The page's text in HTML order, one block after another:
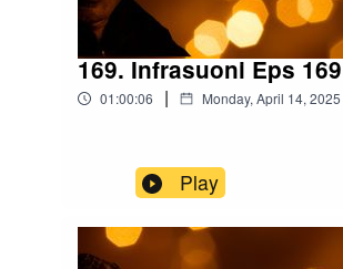
169. Infrasuoni Eps 169
01:00:06 | Monday, April 14, 2025
Play